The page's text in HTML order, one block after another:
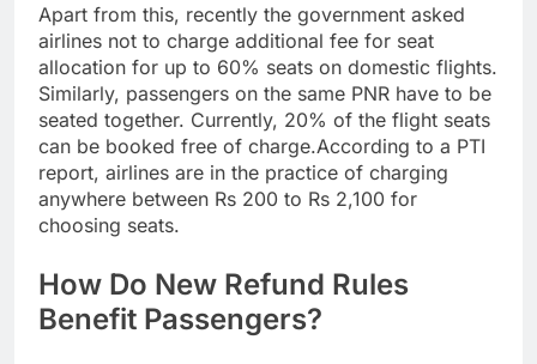
Apart from this, recently the government asked
airlines not to charge additional fee for seat
allocation for up to 60% seats on domestic flights.
Similarly, passengers on the same PNR have to be
seated together. Currently, 20% of the flight seats
can be booked free of charge.According to a PTI
report, airlines are in the practice of charging
anywhere between Rs 200 to Rs 2,100 for
choosing seats.
How Do New Refund Rules
Benefit Passengers?